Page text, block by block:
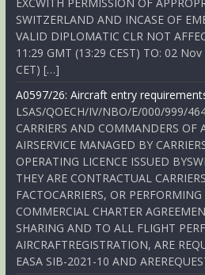
SWITZERLAND AND INCASE OF
VALID DIPLOMATIC CLR NOT
11:29 GMT (13:29 CEST) TO: 02
CET) […]
A0597/26: Aircraft entry
LSAS/QOECH/IV/NBO/E/000/999/
CARRIERS AND COMMANDERS OF
AIRSERVICE MANAGED BY
OPERATING LICENCE ISSUED
THEY ARE CONTRACTUAL
FACTOCARRIERS, OR
COMMERCIAL CHARTER
SHARING AND TO ALL FLIGHT
AIRCRAFTREGISTRATION, ARE
EASA SIB-2021-10 AND